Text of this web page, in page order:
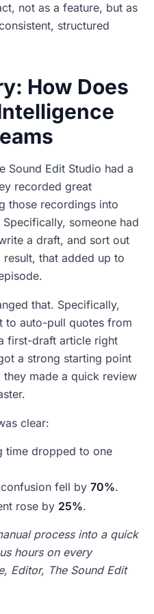
not as a feature, but as
structured
How Does
Sound Edit Studio had a
recorded great
those recordings into
someone had
a draft, and sort out
that added up to
that. Specifically,
to auto-pull quotes from
first-draft article right
a strong starting point
made a quick review
clear:
time dropped to one
fell by 70%.
rose by 25%.
process into a quick
hours on every
Editor, The Sound Edit